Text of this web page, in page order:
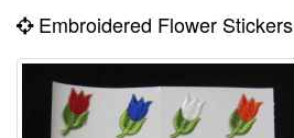
Embroidered Flower Stickers